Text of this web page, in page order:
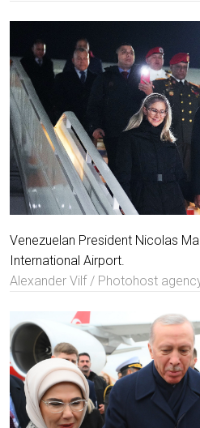
Venezuelan President Nicolas
International Airport.
Alexander Vilf / Photohost